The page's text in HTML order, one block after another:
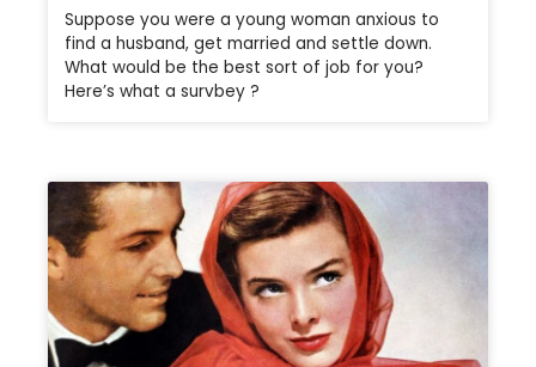
Suppose you were a young woman anxious to
find a husband, get married and settle down.
What would be the best sort of job for you?
Here’s what a survbey ?